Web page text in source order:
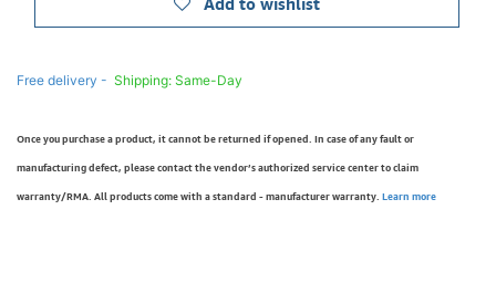
Free delivery - Shipping: Same-Day
Once you purchase a product, it cannot be returned if opened. In case of any fault or
manufacturing defect, please contact the vendor’s authorized service center to claim
warranty/RMA. All products come with a standard - manufacturer warranty. Learn more